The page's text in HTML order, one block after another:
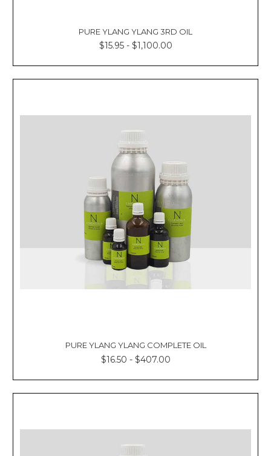
PURE YLANG YLANG 3RD OIL
$15.95 - $1,100.00
PURE YLANG YLANG COMPLETE OIL
$16.50 - $407.00